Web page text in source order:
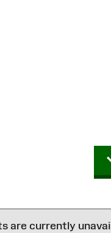
are currently